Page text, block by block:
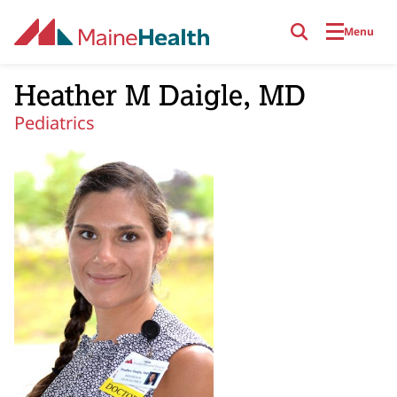
Menu
Heather M Daigle, MD
Pediatrics